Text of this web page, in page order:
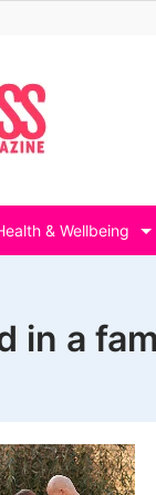
& Wellbeing
in a